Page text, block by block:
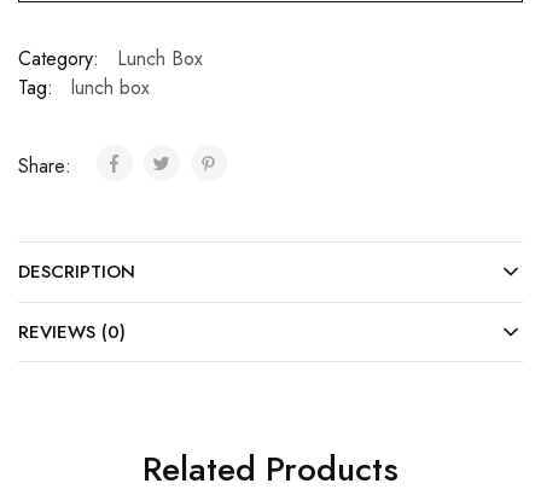
Category:
Lunch Box
Tag:
lunch box
Share:
DESCRIPTION
REVIEWS (0)
Related Products